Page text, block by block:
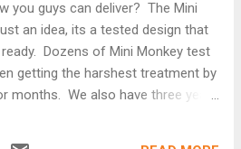
we encourage people to eat right,
emissions, and spend less (or
sake, over the last year, I
change of my own: I sold
biking to work every day. One
you guys can deliver? The Mini
an idea, its a tested design that
Dozens of Mini Monkey test
getting the harshest treatment by
months. We also have three years